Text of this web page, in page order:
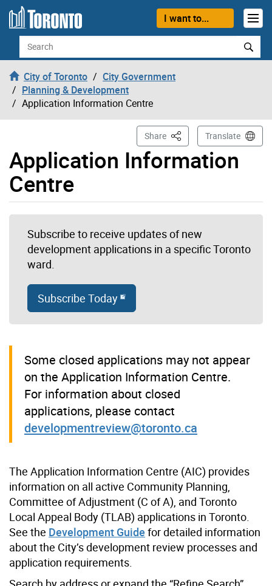
Skip to content
I want to...
Search
City of Toronto
City Government
Planning & Development
Application Information Centre
Application Information
Centre
Share This PageTranslate
Subscribe to receive updates of new
development applications in a specific Toronto
ward.
Subscribe Today
Some closed applications may not appear
on the Application Information Centre.
For information about closed
applications, please contact
developmentreview@toronto.ca
The Application Information Centre (AIC) provides
information on all active Community Planning,
Committee of Adjustment (C of A), and Toronto
Local Appeal Body (TLAB) applications in Toronto.
See the Development Guide for detailed information
about the City’s development review processes and
application requirements.